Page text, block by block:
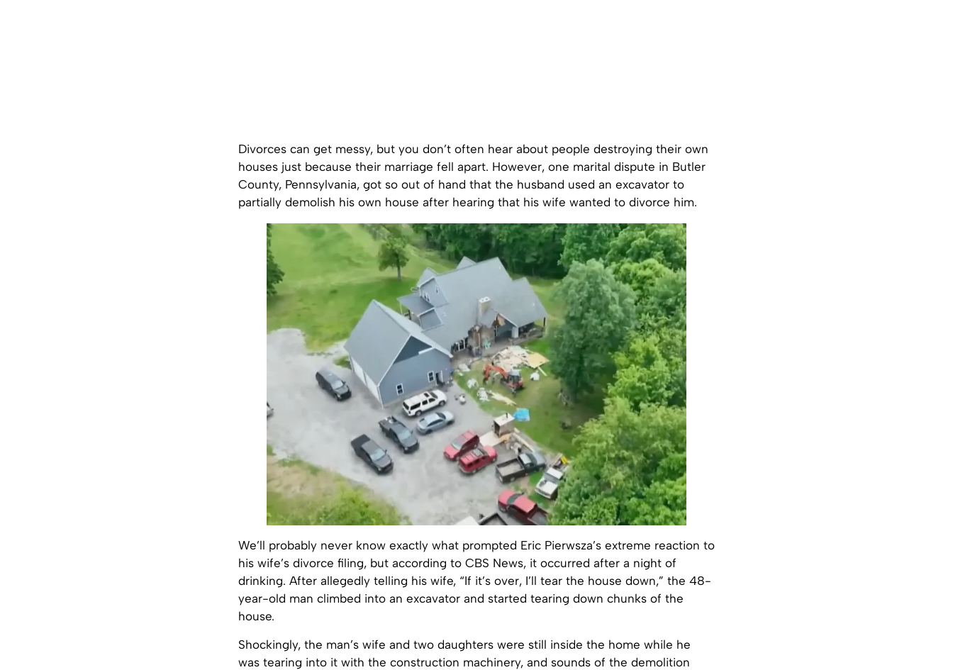
Divorces can get messy, but you don’t often hear about people destroying their own
houses just because their marriage fell apart. However, one marital dispute in Butler
County, Pennsylvania, got so out of hand that the husband used an excavator to
partially demolish his own house after hearing that his wife wanted to divorce him.
We’ll probably never know exactly what prompted Eric Pierwsza’s extreme reaction to
his wife’s divorce filing, but according to CBS News, it occurred after a night of
drinking. After allegedly telling his wife, “If it’s over, I’ll tear the house down,” the 48-
year-old man climbed into an excavator and started tearing down chunks of the
house.
Shockingly, the man’s wife and two daughters were still inside the home while he
was tearing into it with the construction machinery, and sounds of the demolition